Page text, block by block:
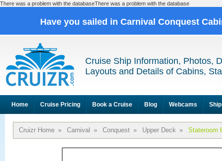
There was a problem with the databaseThere was a problem with the database
Have you sailed in Carnival Conquest
Cruise Ship Information, Photos,
Layouts and Details of Cabins,
Home Cruise Pricing Book a Cruise Blog Webcams
Cruizr Home » Carnival » Conquest » Upper Deck » Stateroom